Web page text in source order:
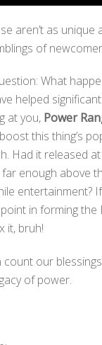
aren’t as
of
What
helped
at you, Power
this thing’s
Had it released
enough above
entertainment?
in forming
it, bruh!
count our
of power.